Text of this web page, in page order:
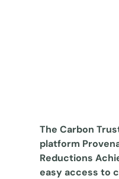
The Carbon
platform
Reductions
easy access to